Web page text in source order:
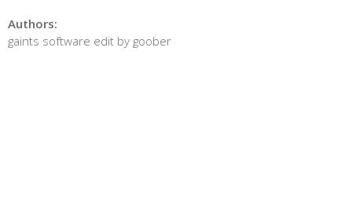
Authors:
gaints software edit by goober